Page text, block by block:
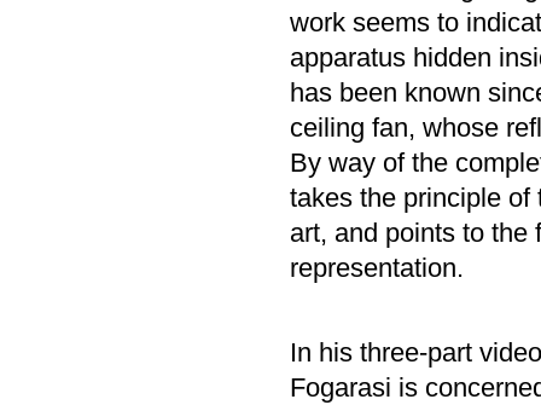
work seems to
apparatus hidden
has been known
ceiling fan, whose
By way of the
takes the principle of
art, and points to the
representation.
In his three-part
Fogarasi is